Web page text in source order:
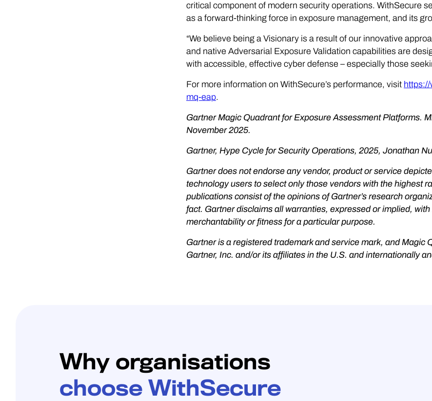
critical component of modern security operations. WithSecure
as a forward-thinking force in exposure management, and its
“We believe being a Visionary is a result of our innovative
and native Adversarial Exposure Validation capabilities are
with accessible, effective cyber defense – especially those
For more information on WithSecure’s performance, visit
mq-eap.
Gartner Magic Quadrant for Exposure Assessment Platforms.
November 2025.
Gartner, Hype Cycle for Security Operations, 2025, Jonathan
Gartner does not endorse any vendor, product or service
technology users to select only those vendors with the highest
publications consist of the opinions of Gartner’s research
fact. Gartner disclaims all warranties, expressed or implied,
merchantability or fitness for a particular purpose.
Gartner is a registered trademark and service mark, and
Gartner, Inc. and/or its affiliates in the U.S. and internationally
Why organisations
choose WithSecure